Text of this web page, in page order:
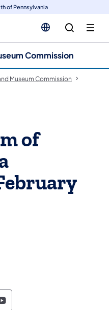
of Pennsylvania
Commission
Museum Commission
of
& Museum
& Museum
Historical &Historical &
Pennsylvania